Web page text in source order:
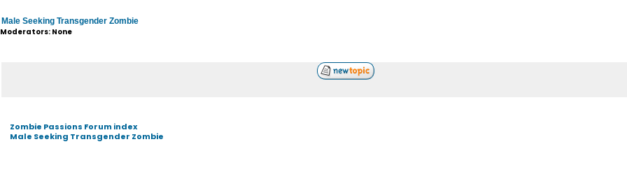
Male Seeking Transgender Zombie
Moderators: None
Zombie Passions Forum index
Male Seeking Transgender Zombie